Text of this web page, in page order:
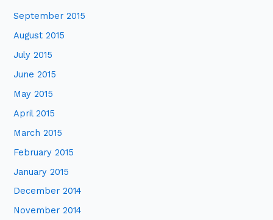
September 2015
August 2015
July 2015
June 2015
May 2015
April 2015
March 2015
February 2015
January 2015
December 2014
November 2014